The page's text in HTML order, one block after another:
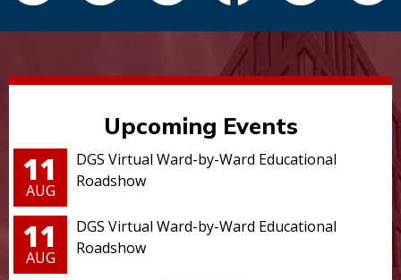
Upcoming Events
11
AUG
DGS Virtual Ward-by-Ward Educational
Roadshow
11
AUG
DGS Virtual Ward-by-Ward Educational
Roadshow